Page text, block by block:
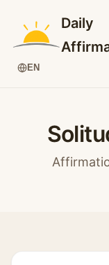
Daily
EN